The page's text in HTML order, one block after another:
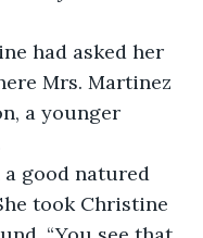
had asked her
Mrs. Martinez
a younger
a good natured
took Christine